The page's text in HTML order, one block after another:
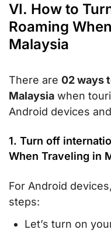
VI. How to
Roaming
Malaysia
There are 02 ways
Malaysia when
Android devices
1. Turn off
When Traveling in
For Android
steps:
Let’s turn on